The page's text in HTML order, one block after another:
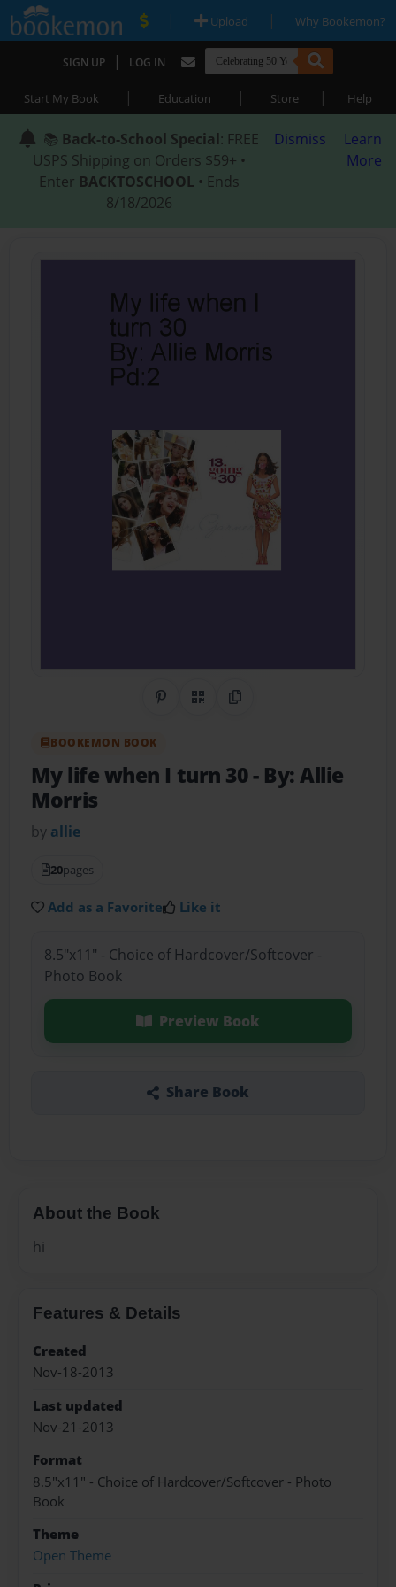
| Upload | Why Bookemon?
SIGN UP | LOG IN
Start My Book | Education | Store | Help
📚 Back-to-School Special: FREE
USPS Shipping on Orders $59+ •
Enter BACKTOSCHOOL • Ends
8/18/2026
Dismiss
Learn
More
Share on Pinterest
QR CodeCopy Link
BOOKEMON BOOK
My life when I turn 30- By: Allie
Morris
by allie
20pages
Add as a Favorite Like it
8.5"x11" - Choice of Hardcover/Softcover -
Photo Book
Preview Book
Share Book
About the Book
hi
Features & Details
Created
Nov-18-2013
Last updated
Nov-21-2013
Format
8.5"x11" - Choice of Hardcover/Softcover - Photo
Book
Theme
Open Theme